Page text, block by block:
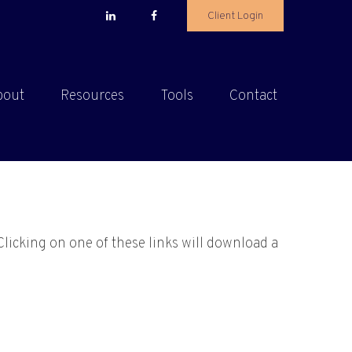
Client Login
Resources Tools Contact
on one of these links will download a